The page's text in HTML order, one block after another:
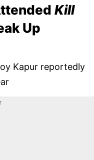
Kill
Up
Kapur reportedly